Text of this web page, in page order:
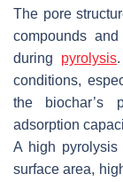
The pore
compounds
during pyrolysis
conditions,
the biochar’s
adsorption
A high pyrolysis
surface area,